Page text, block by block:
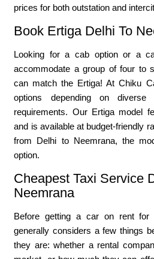
prices for both outstation and
Book Ertiga Delhi To
Looking for a cab option or a
accommodate a group of four to
can match the Ertiga! At Chiku
options depending on diverse
requirements. Our Ertiga model
and is available at budget-friendly
from Delhi to Neemrana, the
option.
Cheapest Taxi Service
Neemrana
Before getting a car on rent
generally considers a few things
they are: whether a rental